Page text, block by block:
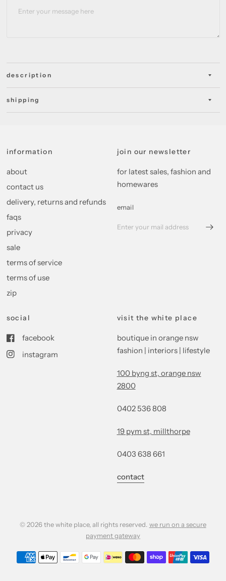
description
shipping
information
about
contact us
delivery, returns and refunds
faqs
privacy
sale
terms of service
terms of use
zip
join our newsletter
for latest sales, fashion and
homewares
email
social
facebook
instagram
visit the white place
boutique in orange nsw
fashion | interiors | lifestyle
100 byng st, orange nsw
2800
0402 536 808
19 pym st, millthorpe
0403 638 661
contact
© 2026 the white place, all rights reserved. we run on a secure
payment gateway